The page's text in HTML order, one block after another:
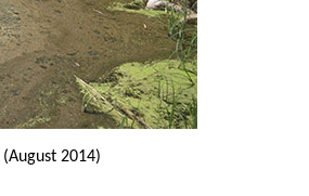
(August 2014)